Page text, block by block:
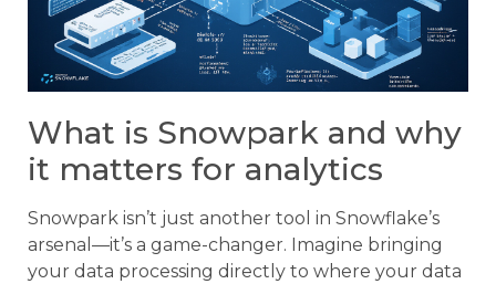
What is Snowpark and why
it matters for analytics
Snowpark isn’t just another tool in Snowflake’s
arsenal—it’s a game-changer. Imagine bringing
your data processing directly to where your data